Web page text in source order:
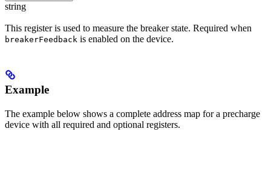
string
This register is used to measure the breaker state. Required when
breakerFeedback is enabled on the device.
Example
The example below shows a complete address map for a precharge
device with all required and optional registers.